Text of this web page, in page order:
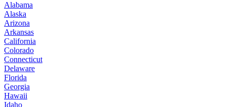
Alabama
Alaska
Arizona
Arkansas
California
Colorado
Connecticut
Delaware
Florida
Georgia
Hawaii
Idaho